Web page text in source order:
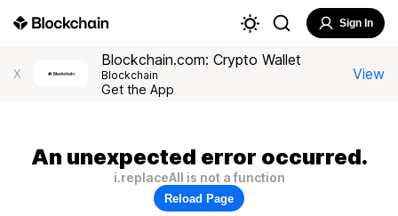
Sign In
X
Blockchain.com: Crypto Wallet
Blockchain
Get the App
View
An unexpected error occurred.
i.replaceAll is not a function
Reload Page